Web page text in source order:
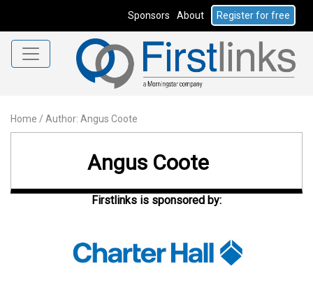
Sponsors About Register for free
Home / Author: Angus Coote
Angus Coote
Firstlinks is sponsored by: